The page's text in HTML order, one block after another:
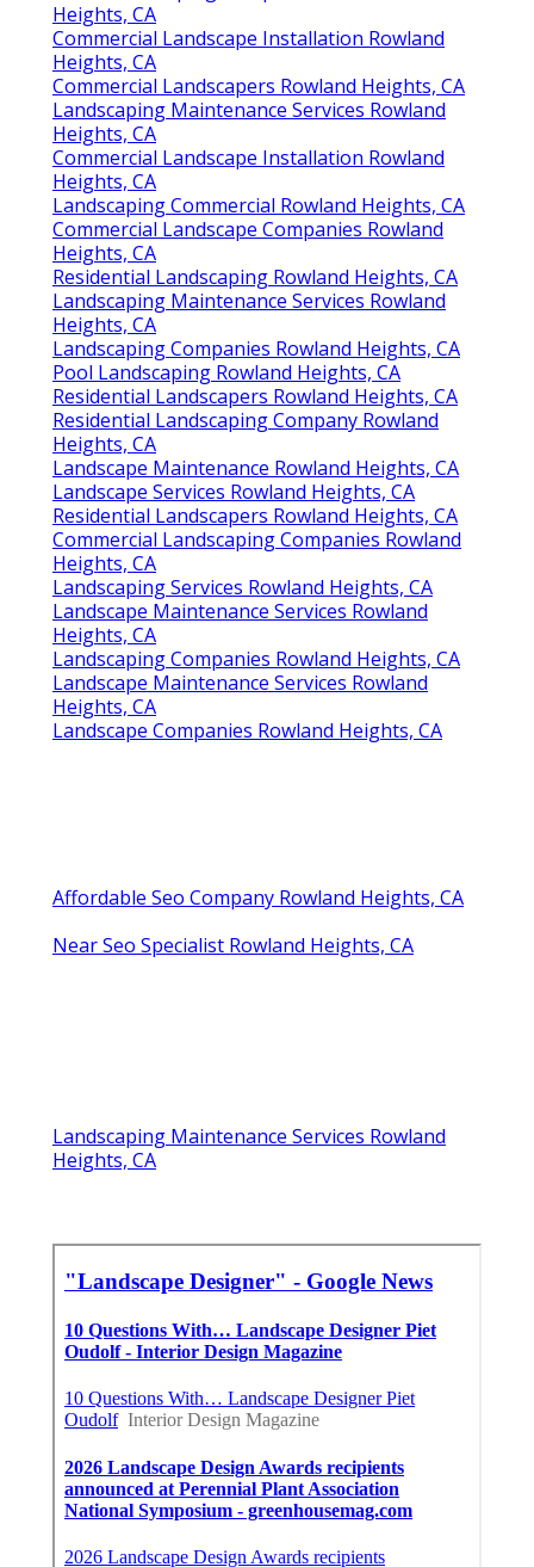
Heights, CA
Commercial Landscape Installation Rowland
Heights, CA
Commercial Landscapers Rowland Heights, CA
Landscaping Maintenance Services Rowland
Heights, CA
Commercial Landscape Installation Rowland
Heights, CA
Landscaping Commercial Rowland Heights, CA
Commercial Landscape Companies Rowland
Heights, CA
Residential Landscaping Rowland Heights, CA
Landscaping Maintenance Services Rowland
Heights, CA
Landscaping Companies Rowland Heights, CA
Pool Landscaping Rowland Heights, CA
Residential Landscapers Rowland Heights, CA
Residential Landscaping Company Rowland
Heights, CA
Landscape Maintenance Rowland Heights, CA
Landscape Services Rowland Heights, CA
Residential Landscapers Rowland Heights, CA
Commercial Landscaping Companies Rowland
Heights, CA
Landscaping Services Rowland Heights, CA
Landscape Maintenance Services Rowland
Heights, CA
Landscaping Companies Rowland Heights, CA
Landscape Maintenance Services Rowland
Heights, CA
Landscape Companies Rowland Heights, CA
Affordable Seo Company Rowland Heights, CA
Near Seo Specialist Rowland Heights, CA
Landscaping Maintenance Services Rowland
Heights, CA